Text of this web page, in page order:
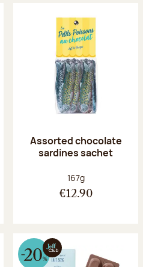
Assorted chocolate
sardines sachet
Net weight:
167g
€12.90